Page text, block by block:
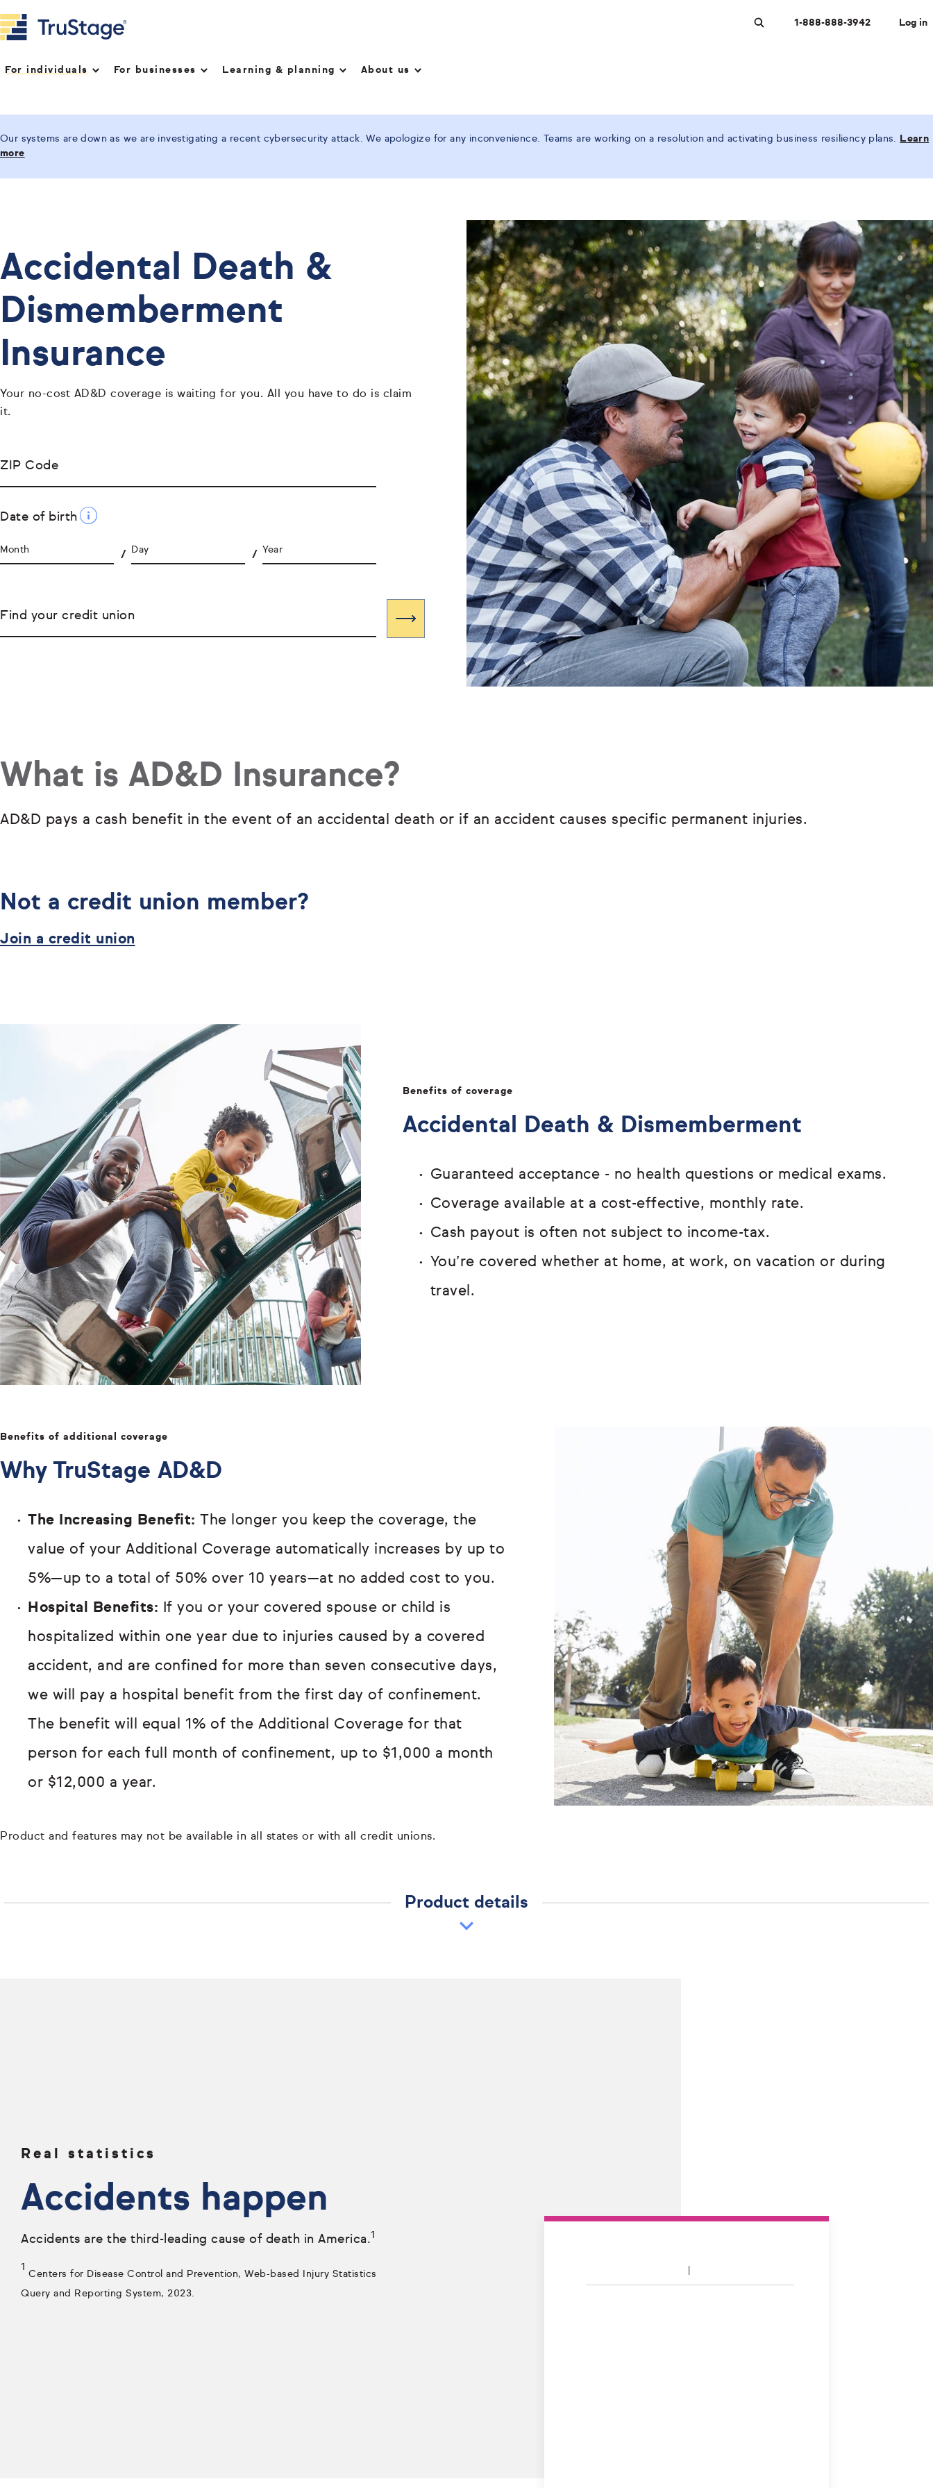
For individuals For businesses Learning & planning About us
1-888-888-3942 Log in
Our systems are down as we are investigating a recent cybersecurity attack. We apologize for any inconvenience. Teams are working on a resolution and activating business resiliency plans.
Learn
more
Accidental Death &
Dismemberment
Insurance
Your no-cost AD&D coverage is waiting for you. All you have to do is claim
it.
ZIP Code
Date of birth
Month Day Year
Find your credit union
What is AD&D Insurance?
AD&D pays a cash benefit in the event of an accidental death or if an accident causes specific permanent injuries.
Not a credit union member?
Join a credit union
Benefits of coverage
Accidental Death & Dismemberment
Guaranteed acceptance - no health questions or medical exams.
Coverage available at a cost-effective, monthly rate.
Cash payout is often not subject to income-tax.
You’re covered whether at home, at work, on vacation or during
travel.
Benefits of additional coverage
Why TruStage AD&D
The Increasing Benefit: The longer you keep the coverage, the
value of your Additional Coverage automatically increases by up to
5%—up to a total of 50% over 10 years—at no added cost to you.
Hospital Benefits: If you or your covered spouse or child is
hospitalized within one year due to injuries caused by a covered
accident, and are confined for more than seven consecutive days,
we will pay a hospital benefit from the first day of confinement.
The benefit will equal 1% of the Additional Coverage for that
person for each full month of confinement, up to $1,000 a month
or $12,000 a year.
Product and features may not be available in all states or with all credit unions.
Product details
Real statistics
Accidents happen
Accidents are the third-leading cause of death in America.1
1
Centers for Disease Control and Prevention, Web-based Injury Statistics
Query and Reporting System, 2023.